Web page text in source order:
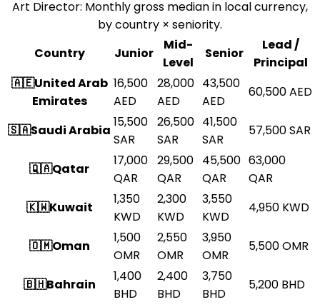
Art Director: Monthly gross median in local currency,
by country × seniority.
Country
Junior
Mid-
Level
Senior
Lead /
Principal
🇦🇪United Arab
Emirates
16,500
AED
28,000
AED
43,500
AED
60,500AED
🇸🇦Saudi Arabia
15,500
SAR
26,500
SAR
41,500
SAR
57,500SAR
🇶🇦Qatar
17,000
QAR
29,500
QAR
45,500
QAR
63,000
QAR
🇰🇼Kuwait
1,350
KWD
2,300
KWD
3,550
KWD
4,950 KWD
🇴🇲Oman
1,500
OMR
2,550
OMR
3,950
OMR
5,500OMR
🇧🇭Bahrain
1,400
BHD
2,400
BHD
3,750
BHD
5,200 BHD